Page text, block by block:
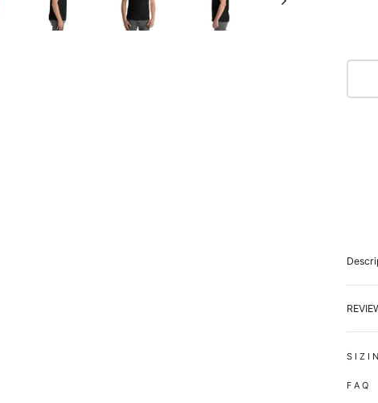
S I Z I
F A Q